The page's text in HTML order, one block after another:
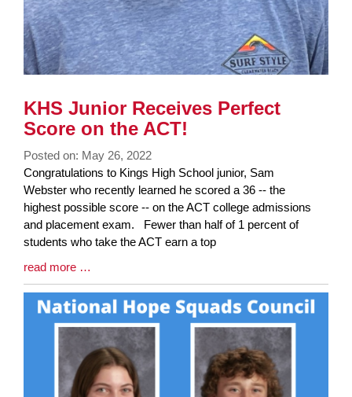
KHS Junior Receives Perfect
Score on the ACT!
Posted on: May 26, 2022
Blog
Entry
Synopsis
Begin
Congratulations to Kings High School junior, Sam
Webster who recently learned he scored a 36 -- the
highest possible score -- on the ACT college admissions
and placement exam. Fewer than half of 1 percent of
students who take the ACT earn a top
Blog
Entry
Synopsis
End
read more …